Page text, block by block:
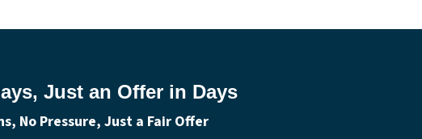
Just an Offer in Days
No Pressure, Just a Fair Offer